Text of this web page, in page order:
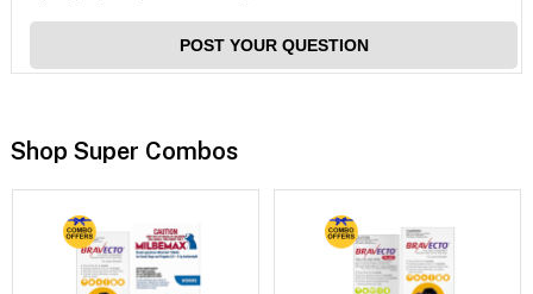
POST YOUR QUESTION
Shop Super Combos